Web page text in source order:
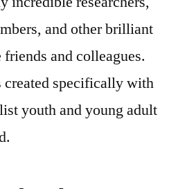
and other brilliant
and colleagues.
created specifically with
youth and young adult